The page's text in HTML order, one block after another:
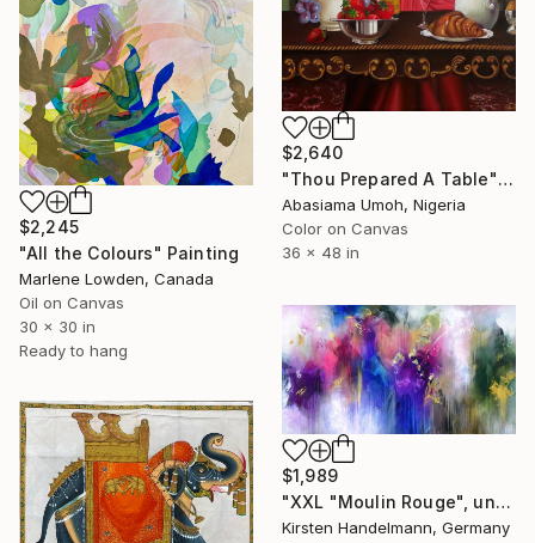
$2,640
"Thou Prepared A Table" Painting
Abasiama Umoh, Nigeria
Color on Canvas
36 x 48 in
$2,245
"All the Colours" Painting
Marlene Lowden, Canada
Oil on Canvas
30 x 30 in
Ready to hang
$1,989
"XXL "Moulin Rouge", unstretched canvas" Painting
Kirsten Handelmann, Germany